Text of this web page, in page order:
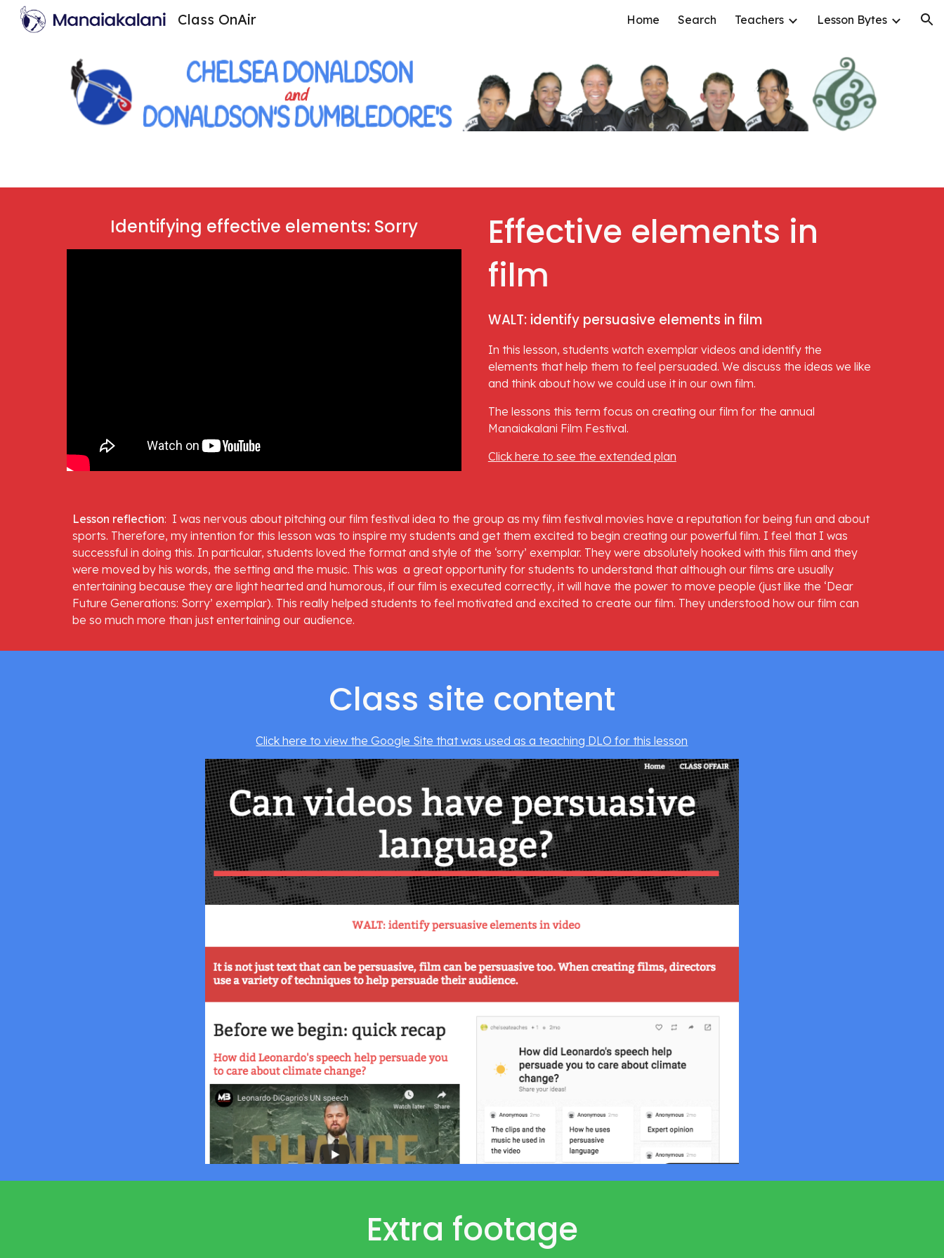
Skip to navigation
Class OnAir Home Search Teachers Lesson Bytes
Identifying effective elements: Sorry
Effective elements in
film
WALT: identify persuasive elements in film
In this lesson, students watch exemplar videos and identify the
elements that help them to feel persuaded. We discuss the ideas we like
and think about how we could use it in our own film.
The lessons this term focus on creating our film for the annual
Manaiakalani Film Festival.
Click here to see the extended plan
Lesson reflection:  I was nervous about pitching our film festival idea to the group as my film festival movies have a reputation for being fun and about
sports. Therefore, my intention for this lesson was to inspire my students and get them excited to begin creating our powerful film. I feel that I was
successful in doing this. In particular, students loved the format and style of the ‘sorry’ exemplar. They were absolutely hooked with this film and they
were moved by his words, the setting and the music. This was  a great opportunity for students to understand that although our films are usually
entertaining because they are light hearted and humorous, if our film is executed correctly, it will have the power to move people (just like the ‘Dear
Future Generations: Sorry’ exemplar). This really helped students to feel motivated and excited to create our film. They understood how our film can
be so much more than just entertaining our audience.
Class site content
Click here to view the Google Site that was used as a teaching DLO for this lesson
Extra footage